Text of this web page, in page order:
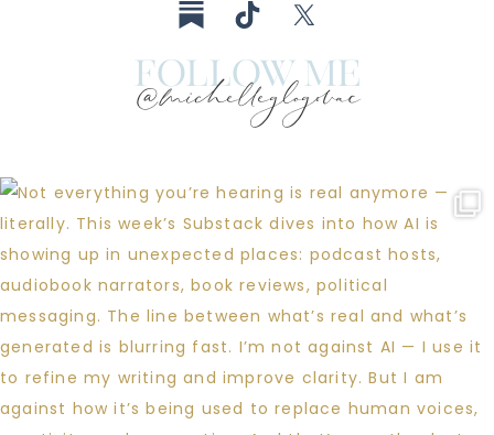
follow me
@michelleglogovac